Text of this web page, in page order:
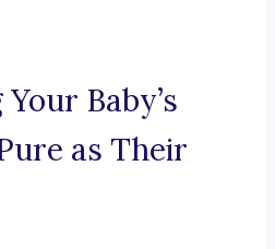
Baby’s
as Their